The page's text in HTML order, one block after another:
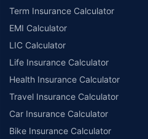
Term Insurance Calculator
EMI Calculator
LIC Calculator
Life Insurance Calculator
Health Insurance Calculator
Travel Insurance Calculator
Car Insurance Calculator
Bike Insurance Calculator